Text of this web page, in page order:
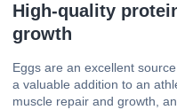
High-quality
growth
Eggs are an excellent
a valuable addition to an
muscle repair and growth,